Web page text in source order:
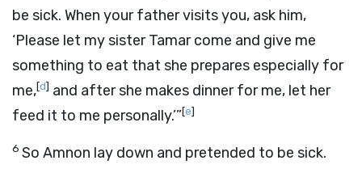
be sick. When your father visits you, ask him,
‘Please let my sister Tamar come and give me
something to eat that she prepares especially for
me,[d] and after she makes dinner for me, let her
feed it to me personally.’”[e]
6 So Amnon lay down and pretended to be sick.